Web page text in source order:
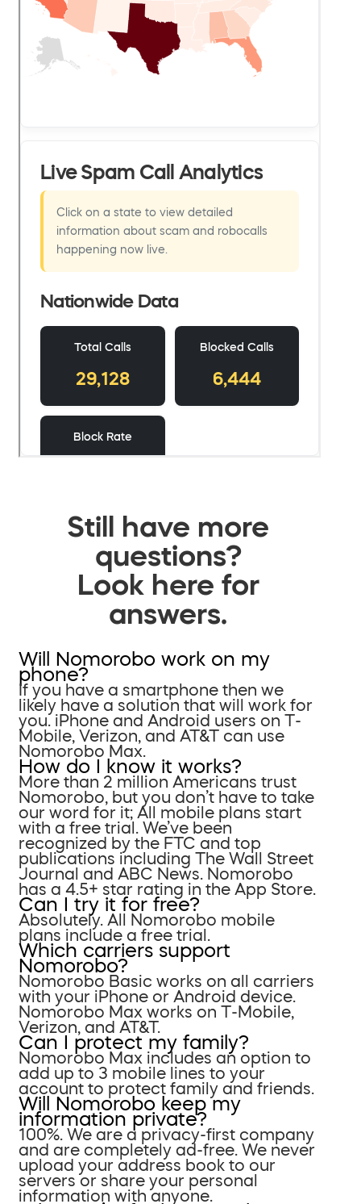
Still have more
questions?
Look here for
answers.
Will Nomorobo work on my
phone?
If you have a smartphone then we
likely have a solution that will work for
you. iPhone and Android users on T-
Mobile, Verizon, and AT&T can use
Nomorobo Max.
How do I know it works?
More than 2 million Americans trust
Nomorobo, but you don’t have to take
our word for it; All mobile plans start
with a free trial. We’ve been
recognized by the FTC and top
publications including The Wall Street
Journal and ABC News. Nomorobo
has a 4.5+ star rating in the App Store.
Can I try it for free?
Absolutely. All Nomorobo mobile
plans include a free trial.
Which carriers support
Nomorobo?
Nomorobo Basic works on all carriers
with your iPhone or Android device.
Nomorobo Max works on T-Mobile,
Verizon, and AT&T.
Can I protect my family?
Nomorobo Max includes an option to
add up to 3 mobile lines to your
account to protect family and friends.
Will Nomorobo keep my
information private?
100%. We are a privacy-first company
and are completely ad-free. We never
upload your address book to our
servers or share your personal
information with anyone.